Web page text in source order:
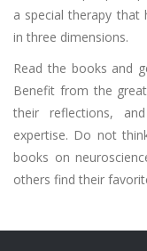
a special therapy that
in three dimensions.
Read the books and
Benefit from the
their reflections,
expertise. Do not
books on
others find their